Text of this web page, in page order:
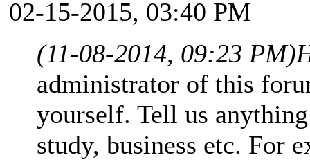
02-15-2015, 03:40 PM
(11-08-2014, 09:23 PM)
administrator of this
yourself. Tell us
study, business etc. For